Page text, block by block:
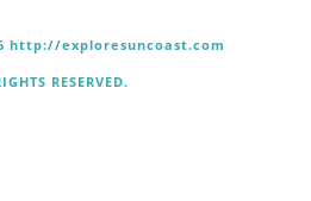
http://exploresuncoast.com
RESERVED.